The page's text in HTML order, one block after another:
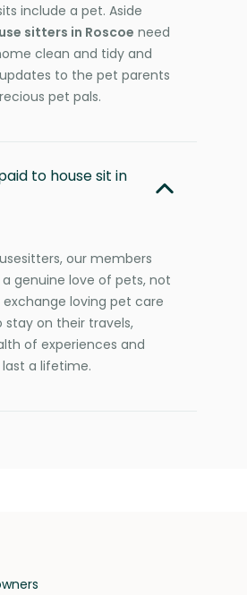
include a pet. Aside
sitters in Roscoe need
clean and tidy and
to the pet parents
pet pals.
to house sit in
our members
genuine love of pets, not
loving pet care
stay on their travels,
of experiences and
a lifetime.